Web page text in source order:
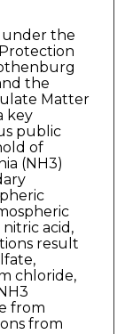
under the
the
Matter
key
public
of
(NH3)
acid,
result
chloride,
from
from